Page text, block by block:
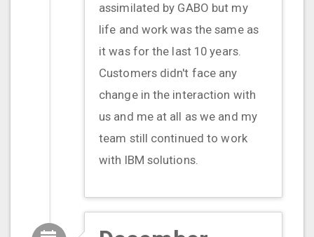
assimilated by GABO but my
life and work was the same as
it was for the last 10 years.
Customers didn't face any
change in the interaction with
us and me at all as we and my
team still continued to work
with IBM solutions.